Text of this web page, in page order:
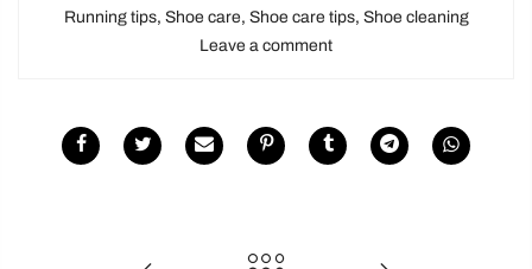
Running tips, Shoe care, Shoe care tips, Shoe cleaning
Leave a comment